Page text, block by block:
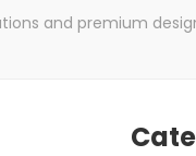
and premium